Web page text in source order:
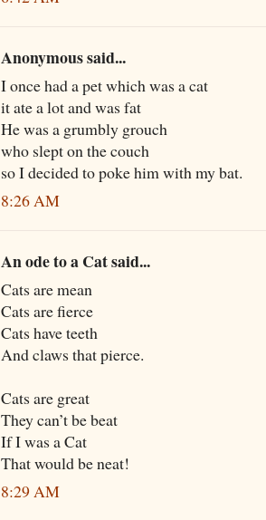
Anonymous said...
I once had a pet which was a cat
it ate a lot and was fat
He was a grumbly grouch
who slept on the couch
so I decided to poke him with my bat.
8:26 AM
An ode to a Cat said...
Cats are mean
Cats are fierce
Cats have teeth
And claws that pierce.
Cats are great
They can’t be beat
If I was a Cat
That would be neat!
8:29 AM